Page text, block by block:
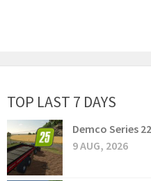
TOP LAST 7 DAYS
Demco Series
9 AUG, 2026